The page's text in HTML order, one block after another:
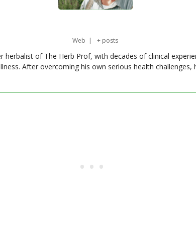
Web + posts
herbalist of The Herb Prof, with decades of clinical
After overcoming his own serious health